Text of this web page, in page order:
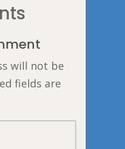
will not be
fields are